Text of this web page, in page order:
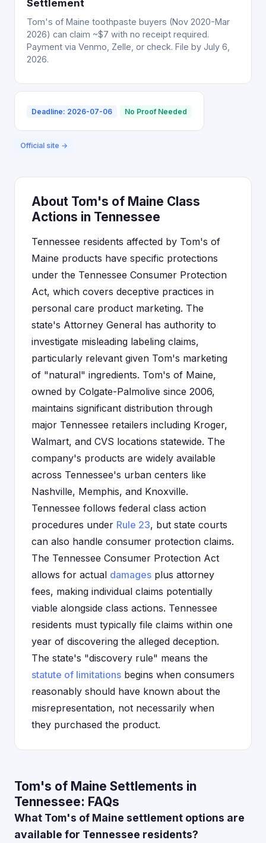
Settlement
Tom's of Maine toothpaste buyers (Nov 2020-Mar
2026) can claim ~$7 with no receipt required.
Payment via Venmo, Zelle, or check. File by July 6,
2026.
Deadline: 2026-07-06 No Proof Needed
Official site →
About Tom's of Maine Class
Actions in Tennessee
Tennessee residents affected by Tom's of
Maine products have specific protections
under the Tennessee Consumer Protection
Act, which covers deceptive practices in
personal care product marketing. The
state's Attorney General has authority to
investigate misleading labeling claims,
particularly relevant given Tom's marketing
of "natural" ingredients. Tom's of Maine,
owned by Colgate-Palmolive since 2006,
maintains significant distribution through
major Tennessee retailers including Kroger,
Walmart, and CVS locations statewide. The
company's products are widely available
across Tennessee's urban centers like
Nashville, Memphis, and Knoxville.
Tennessee follows federal class action
procedures under Rule 23, but state courts
can also handle consumer protection claims.
The Tennessee Consumer Protection Act
allows for actual damages plus attorney
fees, making individual claims potentially
viable alongside class actions. Tennessee
residents must typically file claims within one
year of discovering the alleged deception.
The state's "discovery rule" means the
statute of limitations begins when consumers
reasonably should have known about the
misrepresentation, not necessarily when
they purchased the product.
Tom's of Maine Settlements in
Tennessee: FAQs
What Tom's of Maine settlement options are
available for Tennessee residents?